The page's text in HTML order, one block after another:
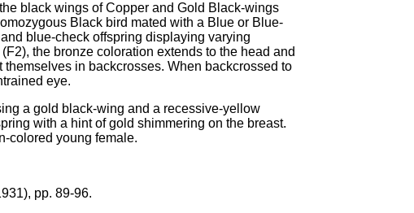
black wings of Copper and Gold Black-wings
Black bird mated with a Blue or Blue-
blue-check offspring displaying varying
the bronze coloration extends to the head and
in backcrosses. When backcrossed to
eye.
a gold black-wing and a recessive-yellow
with a hint of gold shimmering on the breast.
colored young female.
pp. 89-96.